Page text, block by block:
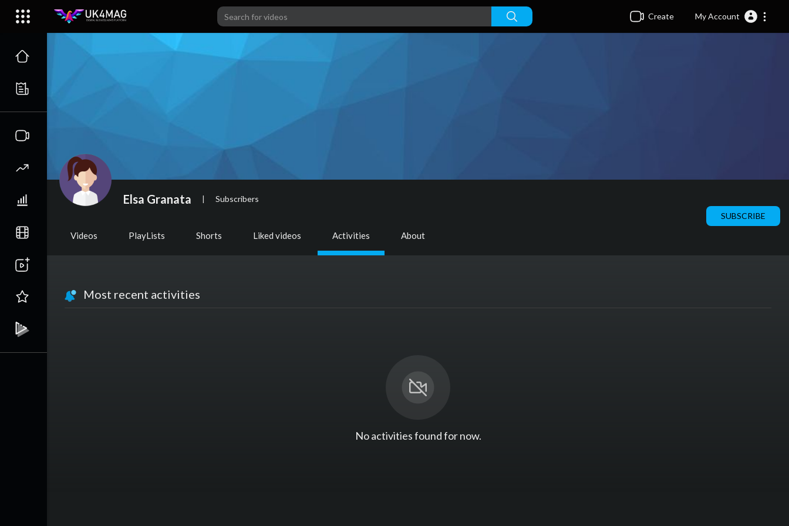
Create My Account
Elsa Granata | Subscribers
SUBSCRIBE
Videos PlayLists Shorts Liked videos Activities About
Most recent activities
No activities found for now.